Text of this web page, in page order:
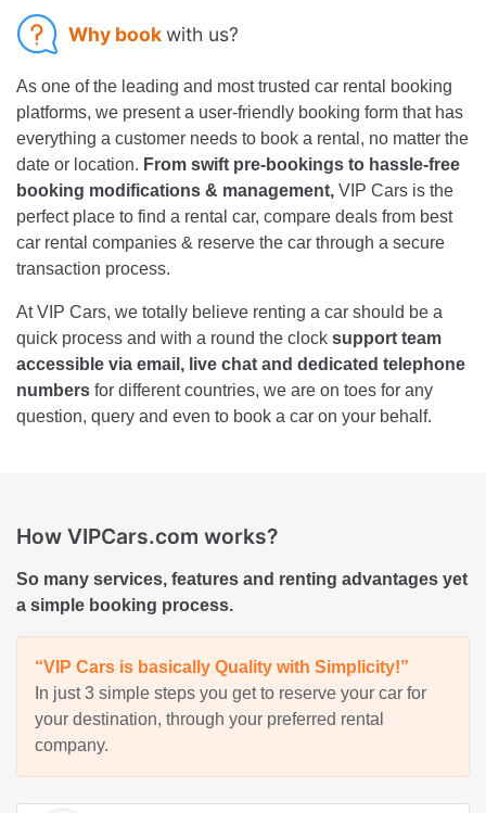
Why bookwith us?
As one of the leading and most trusted car rental booking
platforms, we present a user-friendly booking form that has
everything a customer needs to book a rental, no matter the
date or location. From swift pre-bookings to hassle-free
booking modifications & management, VIP Cars is the
perfect place to find a rental car, compare deals from best
car rental companies & reserve the car through a secure
transaction process.
At VIP Cars, we totally believe renting a car should be a
quick process and with a round the clock support team
accessible via email, live chat and dedicated telephone
numbers for different countries, we are on toes for any
question, query and even to book a car on your behalf.
How VIPCars.com works?
So many services, features and renting advantages yet
a simple booking process.
“VIP Cars is basically Quality with Simplicity!”
In just 3 simple steps you get to reserve your car for
your destination, through your preferred rental
company.